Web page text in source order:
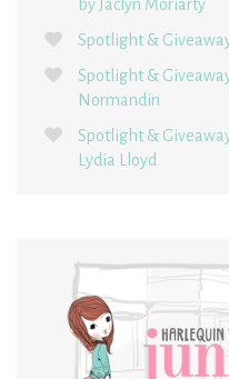
by Jaclyn Moriarty
Spotlight &
Spotlight &
Normandin
Spotlight &
Lydia Lloyd